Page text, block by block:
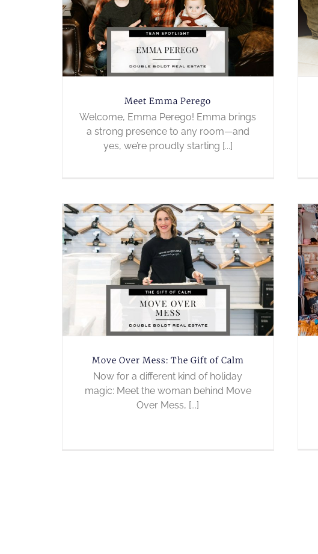
Meet Emma Perego
Welcome, Emma Perego! Emma brings
a strong presence to any room—and
yes, we’re proudly starting [...]
Move Over Mess: The Gift of Calm
Now for a different kind of holiday
magic: Meet the woman behind Move
Over Mess, [...]